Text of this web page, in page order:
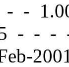
- -
- - -